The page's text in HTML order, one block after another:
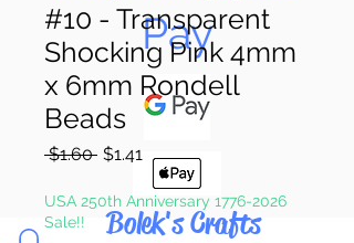
Pay
Bolek's Crafts
#10 - Transparent
Shocking Pink 4mm
x 6mm Rondell
Beads
$1.60 Regular
$1.41 Sale
Price
USA 250th Anniversary 1776-2026
Sale!!